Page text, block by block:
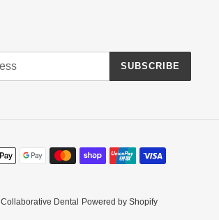
SUBSCRIBE
Payment
methods
Collaborative Dental Powered by Shopify